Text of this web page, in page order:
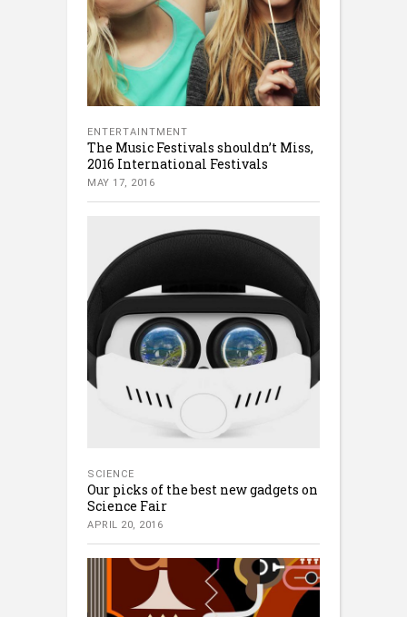
ENTERTAINTMENT
The Music Festivals shouldn’t Miss,
2016 International Festivals
MAY 17, 2016
SCIENCE
Our picks of the best new gadgets on
Science Fair
APRIL 20, 2016